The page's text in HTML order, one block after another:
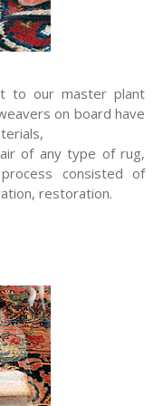
to our master plant
on board have
of any type of rug,
consisted of
restoration.